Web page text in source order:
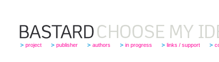
project publisher authors in progress links / support